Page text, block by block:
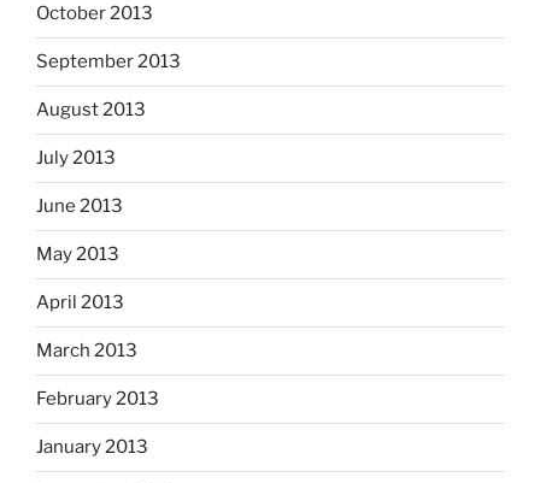
October 2013
September 2013
August 2013
July 2013
June 2013
May 2013
April 2013
March 2013
February 2013
January 2013